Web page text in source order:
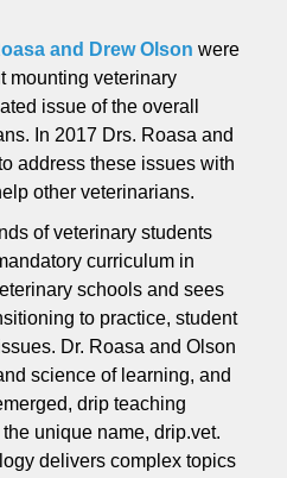
and Drew Olson were
mounting veterinary
issue of the overall
In 2017 Drs. Roasa and
address these issues with
other veterinarians.
of veterinary students
curriculum in
schools and sees
to practice, student
Dr. Roasa and Olson
science of learning, and
drip teaching
unique name, drip.vet.
delivers complex topics